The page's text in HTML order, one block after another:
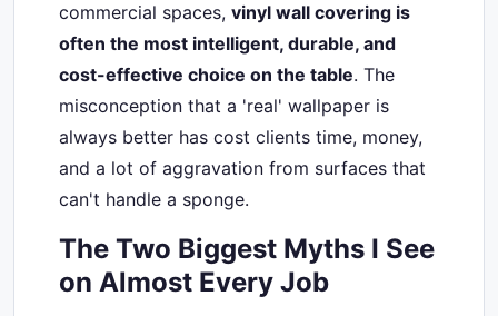
commercial spaces, vinyl wall covering is
often the most intelligent, durable, and
cost-effective choice on the table. The
misconception that a 'real' wallpaper is
always better has cost clients time, money,
and a lot of aggravation from surfaces that
can't handle a sponge.
The Two Biggest Myths I See
on Almost Every Job